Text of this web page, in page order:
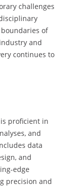
challenges
of
and
continues to
proficient in
and
data
and
edge
precision and